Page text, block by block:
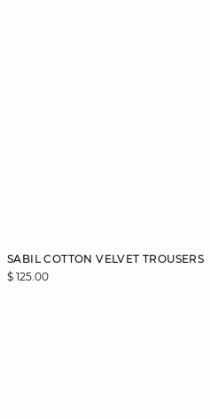
SABIL COTTON VELVET TROUSERS
$ 125.00